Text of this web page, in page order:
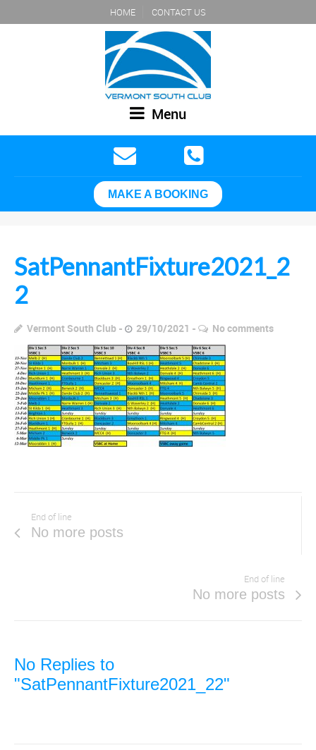
HOME CONTACT US
Menu
MAKE A BOOKING
SatPennantFixture2021_2
2
Vermont South Club 29/10/2021 No comments
End of line
No more posts
End of line
No more posts
No Replies to
"SatPennantFixture2021_22"